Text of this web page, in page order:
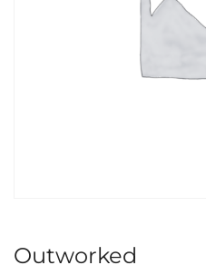
Outworked